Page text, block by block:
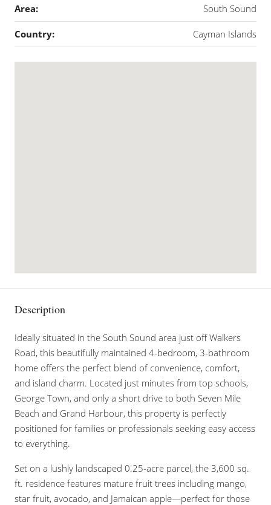
Area: South Sound
Country: Cayman Islands
Description
Ideally situated in the South Sound area just off Walkers
Road, this beautifully maintained 4-bedroom, 3-bathroom
home offers the perfect blend of convenience, comfort,
and island charm. Located just minutes from top schools,
George Town, and only a short drive to both Seven Mile
Beach and Grand Harbour, this property is perfectly
positioned for families or professionals seeking easy access
to everything.
Set on a lushly landscaped 0.25-acre parcel, the 3,600 sq.
ft. residence features mature fruit trees including mango,
star fruit, avocado, and Jamaican apple—perfect for those